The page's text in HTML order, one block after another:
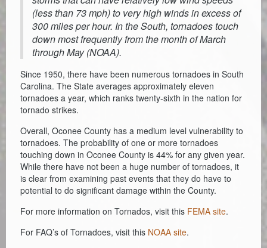
(less than 73 mph) to very high winds in excess of
300 miles per hour. In the South, tornadoes touch
down most frequently from the month of March
through May (NOAA).
Since 1950, there have been numerous tornadoes in South
Carolina. The State averages approximately eleven
tornadoes a year, which ranks twenty-sixth in the nation for
tornado strikes.
Overall, Oconee County has a medium level vulnerability to
tornadoes. The probability of one or more tornadoes
touching down in Oconee County is 44% for any given year.
While there have not been a huge number of tornadoes, it
is clear from examining past events that they do have to
potential to do significant damage within the County.
For more information on Tornados, visit this FEMA site.
For FAQ’s of Tornadoes, visit this NOAA site.